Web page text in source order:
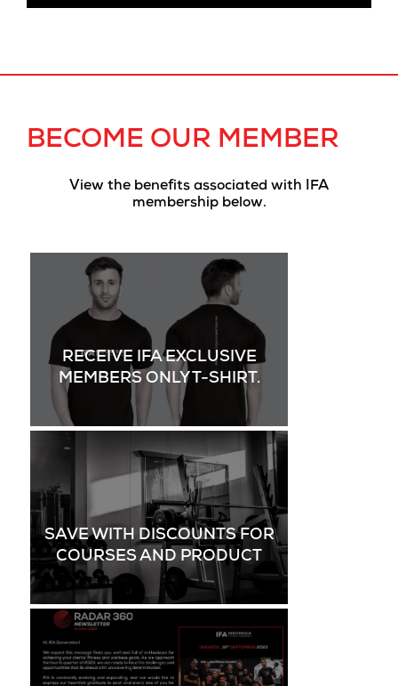
BECOME OUR MEMBER
View the benefits associated with IFA
membership below.
RECEIVE IFA EXCLUSIVE
MEMBERS ONLY T-SHIRT.
SAVE WITH DISCOUNTS FOR
COURSES AND PRODUCT